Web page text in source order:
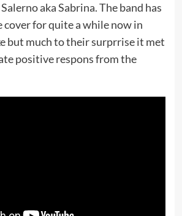
aka Sabrina. The band has
cover for quite a while now in
but much to their surprrise it met
positive respons from the